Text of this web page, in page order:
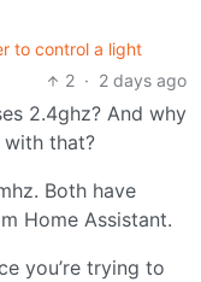
to control a light
2 · 2 days ago
2.4ghz? And why
that?
Both have
Home Assistant.
you’re trying to